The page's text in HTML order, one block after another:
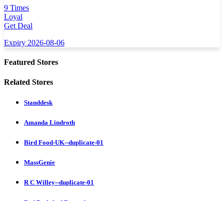
9 Times
Loyal
Get Deal
Expiry 2026-08-06
Featured Stores
Related Stores
Standdesk
Amanda Lindroth
Bird Food-UK--duplicate-01
MassGenie
R C Willey--duplicate-01